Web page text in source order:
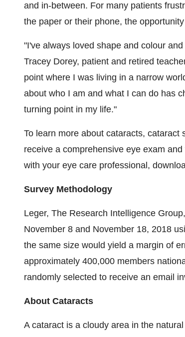
and in-between. For many patients
the paper or their phone, the
"I've always loved shape and colour
Tracey Dorey, patient and retired
point where I was living in a narrow
about who I am and what I can do has
turning point in my life."
To learn more about cataracts,
receive a comprehensive eye exam and
with your eye care professional,
Survey Methodology
Leger, The Research Intelligence
November 8 and November 18, 2018
the same size would yield a margin of
approximately 400,000 members
randomly selected to receive an email
About Cataracts
A cataract is a cloudy area in the